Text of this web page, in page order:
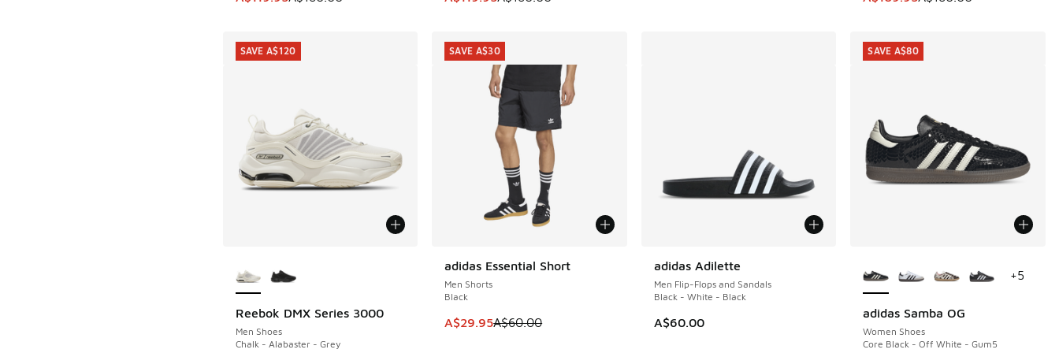
Reebok DMX Series 3000
Men Shoes
Chalk - Alabaster - Grey
SAVE A$120
SAVE A$120
adidas Essential Short
Men Shorts
Black
This item is on sale. Price dropped from A$60.00 to A$29.95
A$29.95A$60.00
SAVE A$30
SAVE A$30
adidas Adilette
Men Flip-Flops and Sandals
Black - White - Black
A$60.00
adidas Samba OG
Women Shoes
Core Black - Off White - Gum5
SAVE A$80
+5
SAVE A$80